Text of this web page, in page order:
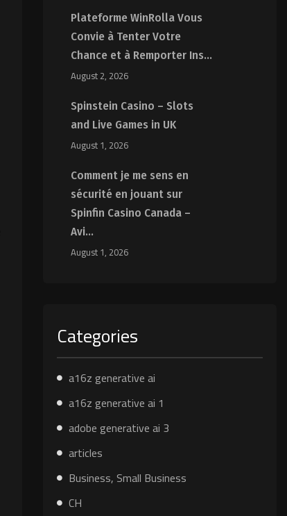
Plateforme WinRolla Vous
Convie à Tenter Votre
Chance et à Remporter Ins...
August 2, 2026
Spinstein Casino – Slots
and Live Games in UK
August 1, 2026
Comment je me sens en
sécurité en jouant sur
Spinfin Casino Canada –
Avi...
August 1, 2026
Categories
a16z generative ai
a16z generative ai 1
adobe generative ai 3
articles
Business, Small Business
CH